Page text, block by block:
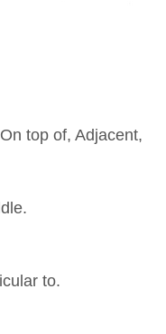
top of, Adjacent,
to.